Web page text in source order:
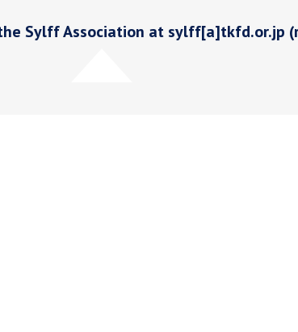
Sylff Association at sylff[a]tkfd.or.jp